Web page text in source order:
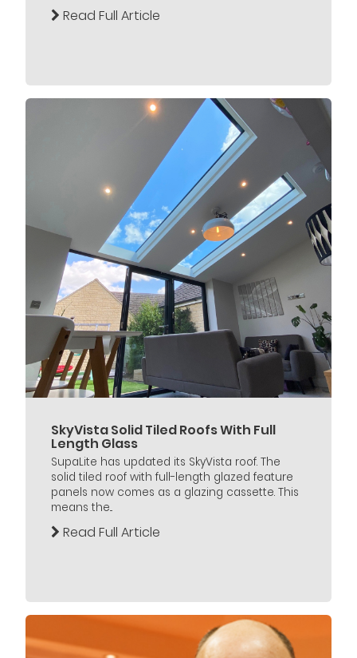
Read Full Article
SkyVista Solid Tiled Roofs With Full
Length Glass
SupaLite has updated its SkyVista roof. The
solid tiled roof with full-length glazed feature
panels now comes as a glazing cassette. This
means the...
Read Full Article